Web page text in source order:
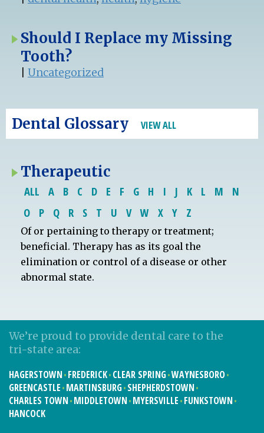
Should I Replace my Missing
Tooth?
Uncategorized
Dental Glossary VIEW ALL
Therapeutic
ALL A B C D E F G H I J K L M
N
O
P Q R S T U V W X Y Z
Of or pertaining to therapy or treatment;
beneficial. Therapy has as its goal the
elimination or control of a disease or other
abnormal state.
We’re proud to provide dental care to the
tri-state area:
HAGERSTOWN FREDERICK CLEAR SPRING WAYNESBORO
GREENCASTLE MARTINSBURG SHEPHERDSTOWN
CHARLES TOWN MIDDLETOWN MYERSVILLE FUNKSTOWN
HANCOCK